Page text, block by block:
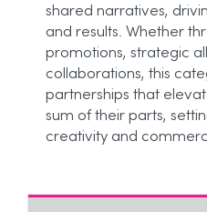
shared narratives,
and results. Whether
promotions, strategic
collaborations, this
partnerships that
sum of their parts,
creativity and